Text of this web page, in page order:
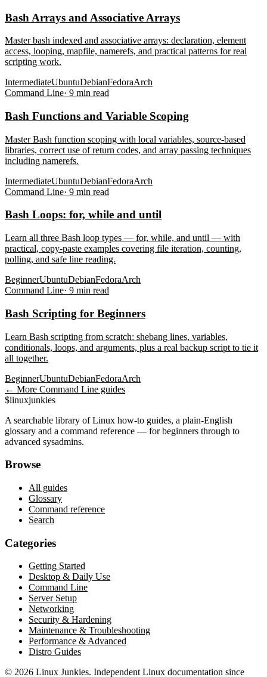
Bash Arrays and Associative Arrays
Master bash indexed and associative arrays: declaration, element
access, looping, mapfile, namerefs, and practical patterns for real
scripting work.
IntermediateUbuntuDebianFedoraArch
Command Line· 9 min read
Bash Functions and Variable Scoping
Master Bash function scoping with local variables, source-based
libraries, correct use of return codes, and array passing techniques
including namerefs.
IntermediateUbuntuDebianFedoraArch
Command Line· 9 min read
Bash Loops: for, while and until
Learn all three Bash loop types — for, while, and until — with
practical, copy-paste examples covering file iteration, counting,
polling, and safe line reading.
BeginnerUbuntuDebianFedoraArch
Command Line· 9 min read
Bash Scripting for Beginners
Learn Bash scripting from scratch: shebang lines, variables,
conditionals, loops, and arguments, plus a real backup script to tie it
all together.
BeginnerUbuntuDebianFedoraArch
← More Command Line guides
$linuxjunkies
A searchable library of Linux how-to guides, a plain-English
glossary and a command reference — for beginners through to
advanced sysadmins.
Browse
All guides
Glossary
Command reference
Search
Categories
Getting Started
Desktop & Daily Use
Command Line
Server Setup
Networking
Security & Hardening
Maintenance & Troubleshooting
Performance & Advanced
Distro Guides
© 2026 Linux Junkies. Independent Linux documentation since